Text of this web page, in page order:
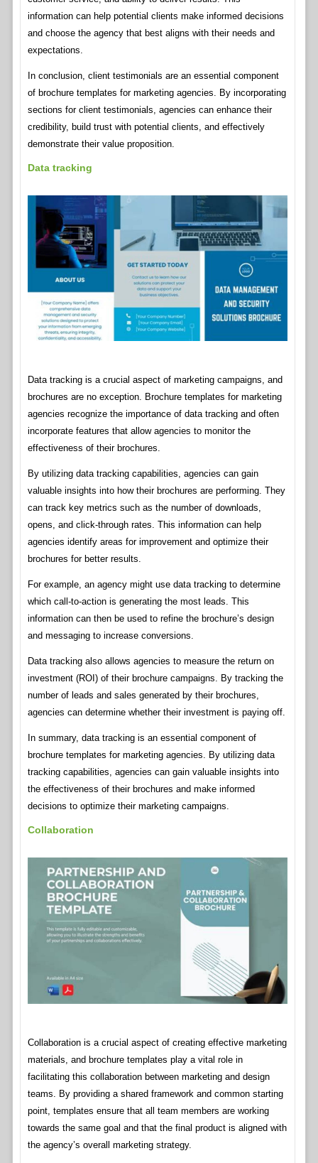
information can help potential clients make informed decisions
and choose the agency that best aligns with their needs and
expectations.
In conclusion, client testimonials are an essential component
of brochure templates for marketing agencies. By incorporating
sections for client testimonials, agencies can enhance their
credibility, build trust with potential clients, and effectively
demonstrate their value proposition.
Data tracking
Data tracking is a crucial aspect of marketing campaigns, and
brochures are no exception. Brochure templates for marketing
agencies recognize the importance of data tracking and often
incorporate features that allow agencies to monitor the
effectiveness of their brochures.
By utilizing data tracking capabilities, agencies can gain
valuable insights into how their brochures are performing. They
can track key metrics such as the number of downloads,
opens, and click-through rates. This information can help
agencies identify areas for improvement and optimize their
brochures for better results.
For example, an agency might use data tracking to determine
which call-to-action is generating the most leads. This
information can then be used to refine the brochure’s design
and messaging to increase conversions.
Data tracking also allows agencies to measure the return on
investment (ROI) of their brochure campaigns. By tracking the
number of leads and sales generated by their brochures,
agencies can determine whether their investment is paying off.
In summary, data tracking is an essential component of
brochure templates for marketing agencies. By utilizing data
tracking capabilities, agencies can gain valuable insights into
the effectiveness of their brochures and make informed
decisions to optimize their marketing campaigns.
Collaboration
Collaboration is a crucial aspect of creating effective marketing
materials, and brochure templates play a vital role in
facilitating this collaboration between marketing and design
teams. By providing a shared framework and common starting
point, templates ensure that all team members are working
towards the same goal and that the final product is aligned with
the agency’s overall marketing strategy.